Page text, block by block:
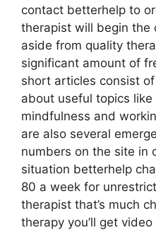
contact betterhelp to
therapist will begin the
aside from quality
significant amount of
short articles consist
about useful topics
mindfulness and
are also several
numbers on the site in
situation betterhelp
80 a week for
therapist that’s much
therapy you’ll get